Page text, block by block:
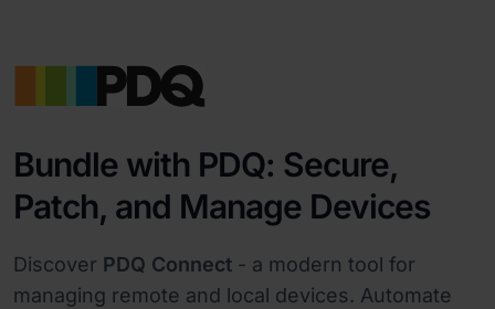
Bundle with PDQ: Secure,
Patch, and Manage Devices
Discover PDQ Connect - a modern tool for
managing remote and local devices. Automate